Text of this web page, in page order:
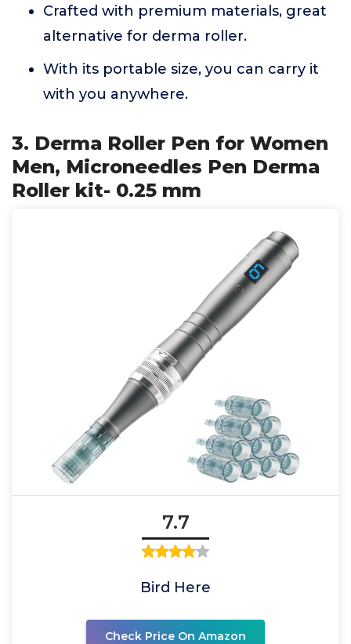
Crafted with premium materials, great
alternative for derma roller.
With its portable size, you can carry it
with you anywhere.
3. Derma Roller Pen for Women
Men, Microneedles Pen Derma
Roller kit- 0.25 mm
7.7
Bird Here
Check Price On Amazon